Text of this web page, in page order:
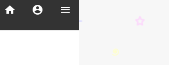
menu
account_circle
home